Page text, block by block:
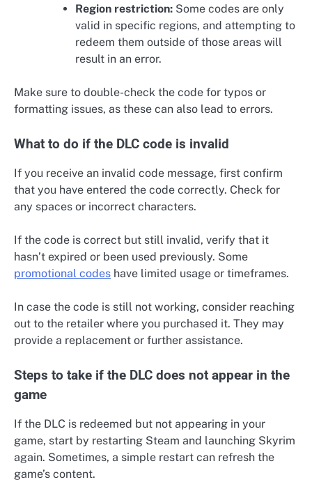
Region restriction: Some codes are only
valid in specific regions, and attempting to
redeem them outside of those areas will
result in an error.
Make sure to double-check the code for typos or
formatting issues, as these can also lead to errors.
What to do if the DLC code is invalid
If you receive an invalid code message, first confirm
that you have entered the code correctly. Check for
any spaces or incorrect characters.
If the code is correct but still invalid, verify that it
hasn’t expired or been used previously. Some
promotional codes have limited usage or timeframes.
In case the code is still not working, consider reaching
out to the retailer where you purchased it. They may
provide a replacement or further assistance.
Steps to take if the DLC does not appear in the
game
If the DLC is redeemed but not appearing in your
game, start by restarting Steam and launching Skyrim
again. Sometimes, a simple restart can refresh the
game’s content.